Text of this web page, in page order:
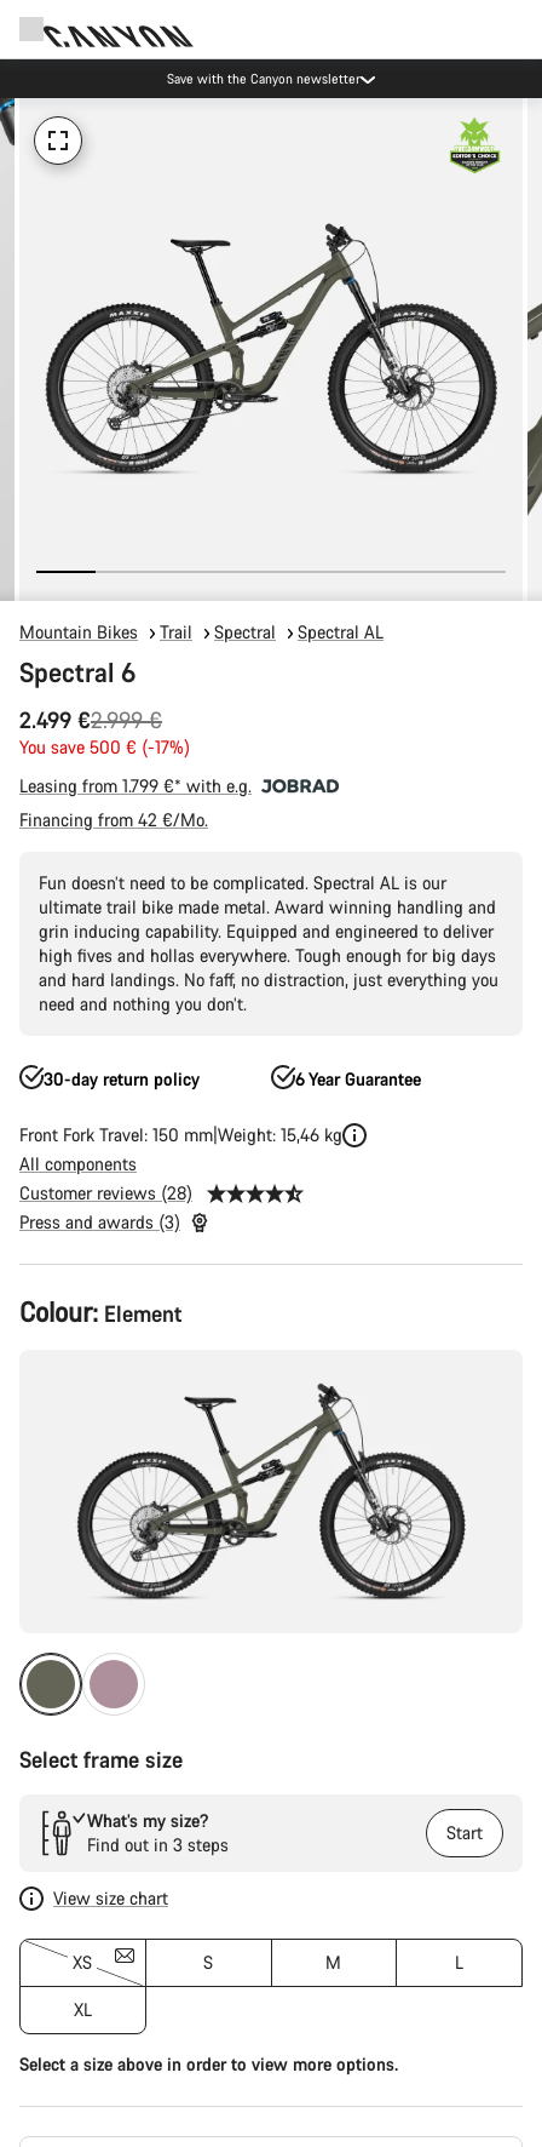
Save with the Canyon newsletter
Mountain Bikes Trail Spectral Spectral AL
Spectral 6
2.499 €
Original
price
2.999 €
You save 500 € (-17%)
Leasing from 1.799 €* with e.g.
Financing from 42 €/Mo.
Fun doesn’t need to be complicated. Spectral AL is our
ultimate trail bike made metal. Award winning handling and
grin inducing capability. Equipped and engineered to deliver
high fives and hollas everywhere. Tough enough for big days
and hard landings. No faff, no distraction, just everything you
need and nothing you don’t.
30-day return policy 6 Year Guarantee
Front Fork Travel: 150 mm Weight: 15,46 kg
All components
Customer reviews (28)
Press and awards (3)
Product
Configuration
Colour: Element
Select frame size
What’s my size?
Find out in 3 steps
Start
View size chart
XS S M L
XL
Select a size above in order to view more options.